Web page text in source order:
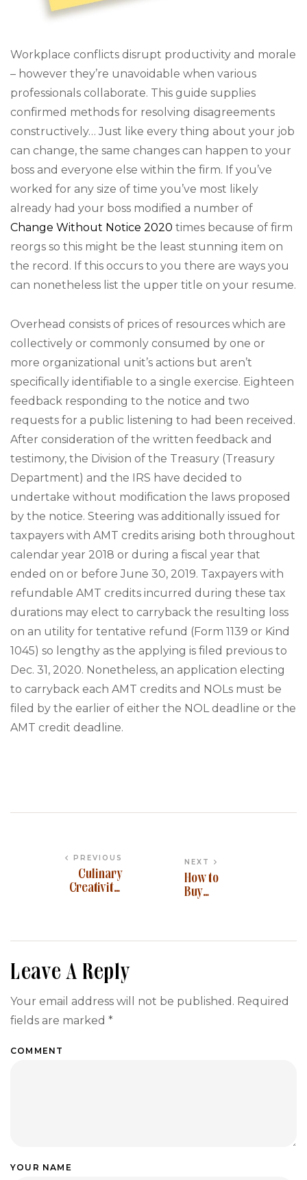
Workplace conflicts disrupt productivity and morale
– however they’re unavoidable when various
professionals collaborate. This guide supplies
confirmed methods for resolving disagreements
constructively… Just like every thing about your job
can change, the same changes can happen to your
boss and everyone else within the firm. If you’ve
worked for any size of time you’ve most likely
already had your boss modified a number of
Change Without Notice 2020 times because of firm
reorgs so this might be the least stunning item on
the record. If this occurs to you there are ways you
can nonetheless list the upper title on your resume.
Overhead consists of prices of resources which are
collectively or commonly consumed by one or
more organizational unit’s actions but aren’t
specifically identifiable to a single exercise. Eighteen
feedback responding to the notice and two
requests for a public listening to had been received.
After consideration of the written feedback and
testimony, the Division of the Treasury (Treasury
Department) and the IRS have decided to
undertake without modification the laws proposed
by the notice. Steering was additionally issued for
taxpayers with AMT credits arising both throughout
calendar year 2018 or during a fiscal year that
ended on or before June 30, 2019. Taxpayers with
refundable AMT credits incurred during these tax
durations may elect to carryback the resulting loss
on an utility for tentative refund (Form 1139 or Kind
1045) so lengthy as the applying is filed previous to
Dec. 31, 2020. Nonetheless, an application electing
to carryback each AMT credits and NOLs must be
filed by the earlier of either the NOL deadline or the
AMT credit deadline.
PREVIOUS
Culinary
Creativity:
Menu
NEXT
How to
Buy
Leave A Reply
Your email address will not be published. Required
fields are marked *
COMMENT
YOUR NAME